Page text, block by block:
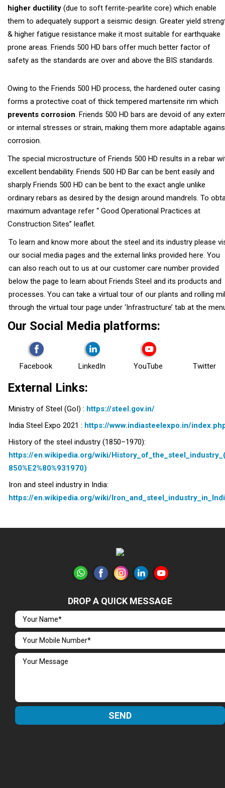
higher ductility (due to soft ferrite-pearlite core) which enable
them to adequately support a seismic design. Greater yield
& higher fatigue resistance make it most suitable for earthquake
prone areas. Friends 500 HD bars offer much better factor of
safety as the standards are over and above the BIS standards.
Owing to the Friends 500 HD process, the hardened outer casing
forms a protective coat of thick tempered martensite rim which
prevents corrosion. Friends 500 HD bars are devoid of any
or internal stresses or strain, making them more adaptable
corrosion.
The special microstructure of Friends 500 HD results in a rebar
excellent bendability. Friends 500 HD Bar can be bent easily and
sharply Friends 500 HD can be bent to the exact angle unlike
ordinary rebars as desired by the design around mandrels. To
maximum advantage refer “ Good Operational Practices at
Construction Sites” leaflet.
To learn and know more about the steel and its industry please
our social media pages and the external links provided here. You
can also reach out to us at our customer care number provided
below the page to learn about Friends Steel and its products and
processes. You can take a virtual tour of our plants and rolling
through the virtual tour page under ‘Infrastructure’ tab at the
Our Social Media platforms:
Facebook LinkedIn YouTube Twitter
External Links:
Ministry of Steel (GoI) : https://steel.gov.in/
India Steel Expo 2021 : https://www.indiasteelexpo.in/
History of the steel industry (1850–1970):
https://en.wikipedia.org/wiki/
850%E2%80%931970)
Iron and steel industry in India:
https://en.wikipedia.org/wiki/
DROP A QUICK MESSAGE